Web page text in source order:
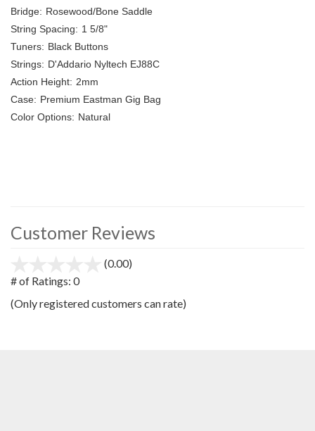
Bridge: Rosewood/Bone Saddle
String Spacing: 1 5/8"
Tuners: Black Buttons
Strings: D'Addario Nyltech EJ88C
Action Height: 2mm
Case: Premium Eastman Gig Bag
Color Options: Natural
Customer Reviews
(0.00)
5
# of Ratings: 0
(Only registered customers can rate)